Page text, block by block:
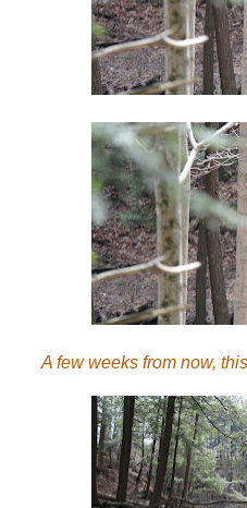
A few weeks from now,